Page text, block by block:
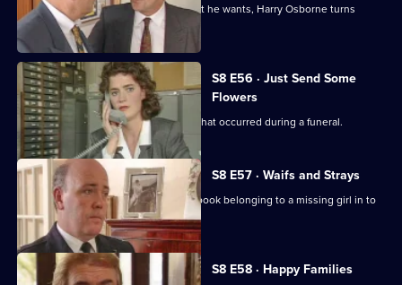
When sex appeal doesn't get him what he wants, Harry Osborne turns
vicious.
S8 E56 · Just Send Some
Flowers
WDC Martella investigates a burglary that occurred during a funeral.
S8 E57 · Waifs and Strays
An old lady brings in a blood-stained book belonging to a missing girl in to
the station.
S8 E58 · Happy Families